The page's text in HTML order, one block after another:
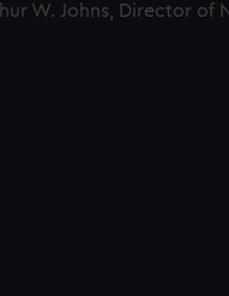
W. Johns, Director of